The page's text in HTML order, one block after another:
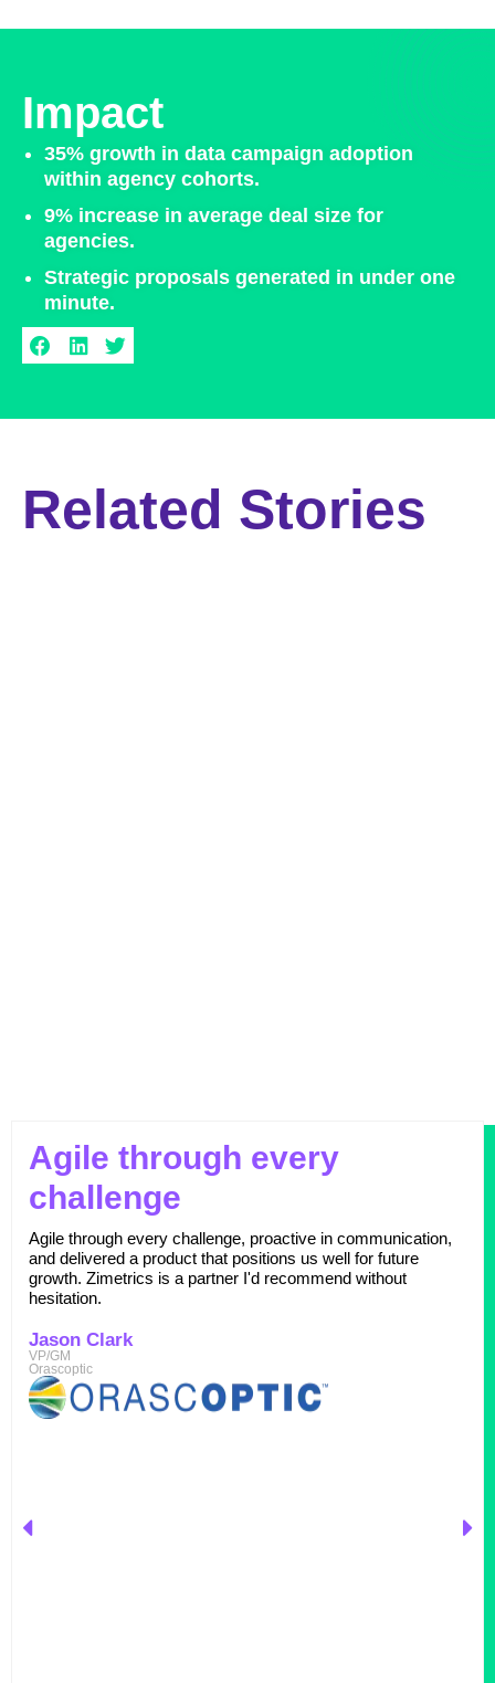
Impact
35% growth in data campaign adoption
within agency cohorts.​
9% increase in average deal size for
agencies.​
Strategic proposals generated in under one
minute.​
Related Stories
Agile through every
challenge
Agile through every challenge, proactive in communication,
and delivered a product that positions us well for future
growth. Zimetrics is a partner I'd recommend without
hesitation.
Jason Clark
VP/GM
Orascoptic